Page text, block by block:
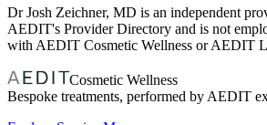
DrJosh Zeichner, MD is an independent
AEDIT's Provider Directory and is not
with AEDIT Cosmetic Wellness or AEDIT
Cosmetic Wellness
Bespoke treatments, performed by AEDIT